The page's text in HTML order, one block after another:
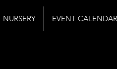
NURSERY EVENT CALENDAR